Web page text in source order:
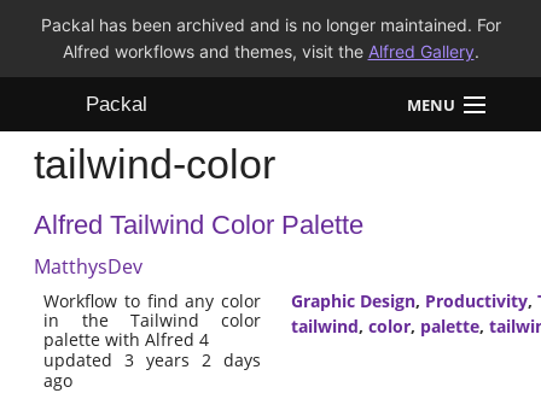
Packal has been archived and is no longer maintained. For
Alfred workflows and themes, visit the Alfred Gallery.
Packal MENU
Workflows
Themes
FAQ
tailwind-color
Alfred Tailwind Color Palette
MatthysDev
Workflow to find any color
in the Tailwind color
palette with Alfred 4
updated 3 years 2 days
ago
Graphic Design, Productivity,
tailwind, color, palette,